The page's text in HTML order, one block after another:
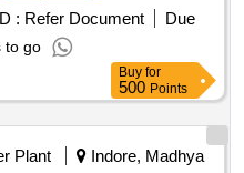
: Refer Document
Due
to go
Buy for
500 Points
Plant
Indore, Madhya